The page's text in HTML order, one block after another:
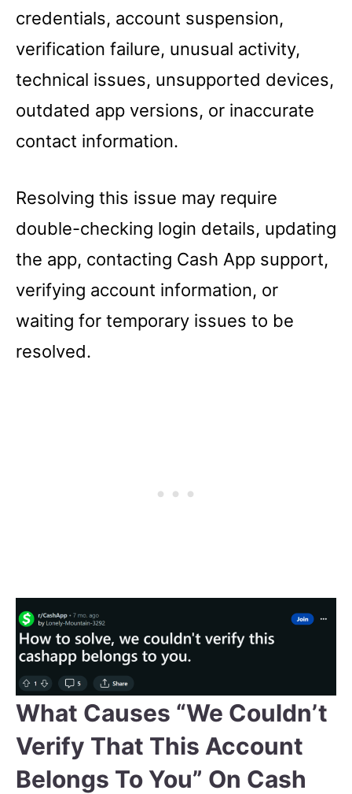
credentials, account suspension,
verification failure, unusual activity,
technical issues, unsupported devices,
outdated app versions, or inaccurate
contact information.
Resolving this issue may require
double-checking login details, updating
the app, contacting Cash App support,
verifying account information, or
waiting for temporary issues to be
resolved.
What Causes “We Couldn’t
Verify That This Account
Belongs To You” On Cash